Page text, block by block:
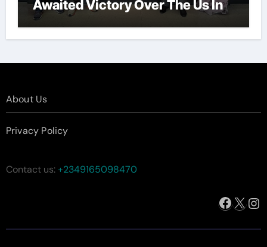
Awaited Victory Over The Us In
The Presidents Cup, As They
Assemble Their Best Players For
About Us
Privacy Policy
Contact us:+2349165098470
X